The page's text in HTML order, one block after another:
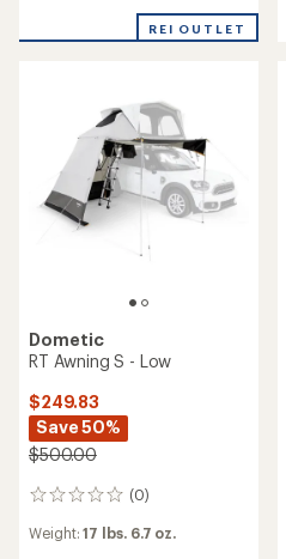
stars
REI OUTLET
Dometic
RT Awning S - Low
$249.83
Save 50%
$500.00
(0)
0
Weight:17 lbs. 6.7 oz.